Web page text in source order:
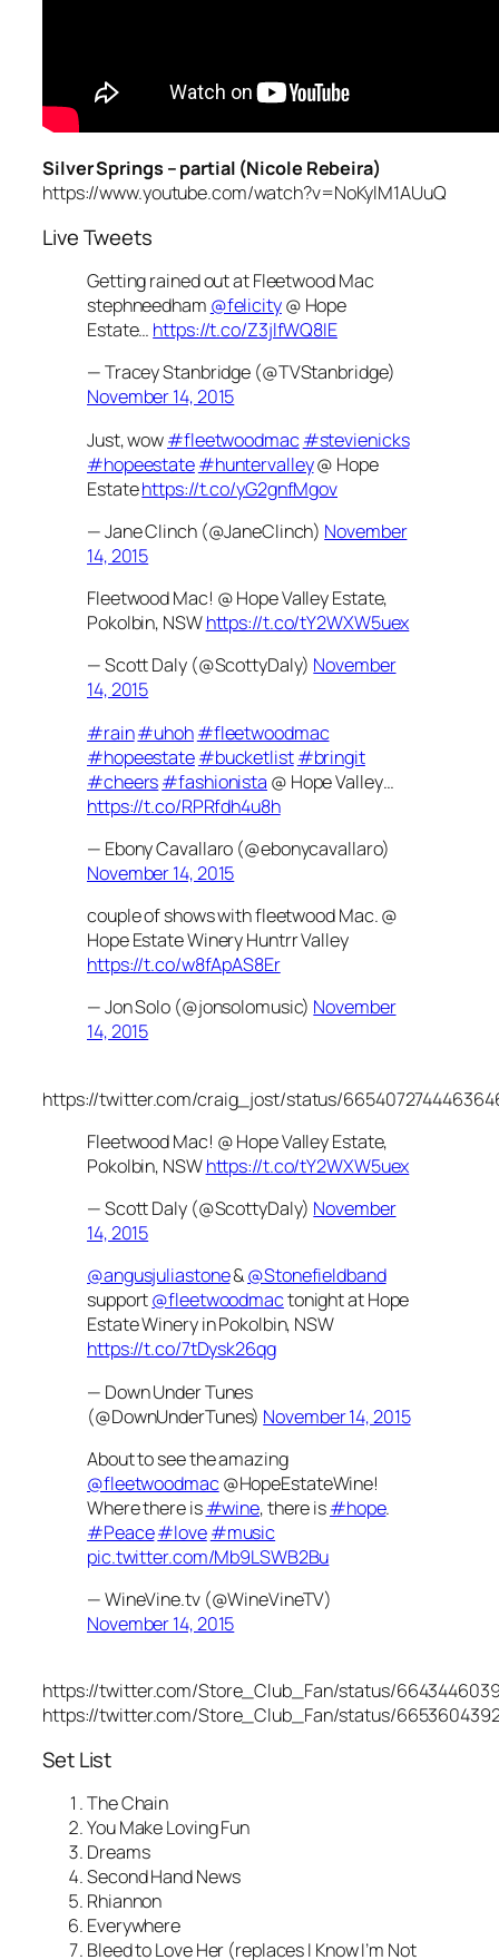
Silver Springs – partial (Nicole Rebeira)
https://www.youtube.com/watch?v=NoKylM1AUuQ
Live Tweets
Getting rained out at Fleetwood Mac
stephneedham @felicity@ Hope
Estate… https://t.co/Z3jlfWQ8IE
— Tracey Stanbridge (@TVStanbridge)
November 14, 2015
Just, wow#fleetwoodmac #stevienicks
#hopeestate#huntervalley@ Hope
Estatehttps://t.co/yG2gnfMgov
— Jane Clinch (@JaneClinch) November
14, 2015
Fleetwood Mac! @ Hope Valley Estate,
Pokolbin, NSWhttps://t.co/tY2WXW5uex
— Scott Daly (@ScottyDaly) November
14, 2015
#rain#uhoh#fleetwoodmac
#hopeestate#bucketlist#bringit
#cheers#fashionista @ Hope Valley…
https://t.co/RPRfdh4u8h
— Ebony Cavallaro (@ebonycavallaro)
November 14, 2015
couple of shows with fleetwood Mac. @
Hope Estate Winery Huntrr Valley
https://t.co/w8fApAS8Er
— Jon Solo (@jonsolomusic) November
14, 2015
https://twitter.com/craig_jost/status/
Fleetwood Mac! @ Hope Valley Estate,
Pokolbin, NSWhttps://t.co/tY2WXW5uex
— Scott Daly (@ScottyDaly) November
14, 2015
@angusjuliastone&@Stonefieldband
support@fleetwoodmactonight at Hope
Estate Winery in Pokolbin, NSW
https://t.co/7tDysk26qg
— Down Under Tunes
(@DownUnderTunes) November 14, 2015
About to see the amazing
@fleetwoodmac @HopeEstateWine!
Where there is#wine, there is#hope.
#Peace#love#music
pic.twitter.com/Mb9LSWB2Bu
— WineVine.tv (@WineVineTV)
November 14, 2015
https://twitter.com/Store_Club_Fan/status/
https://twitter.com/Store_Club_Fan/status/
Set List
The Chain
You Make Loving Fun
Dreams
Second Hand News
Rhiannon
Everywhere
Bleed to Love Her (replaces I Know I’m Not